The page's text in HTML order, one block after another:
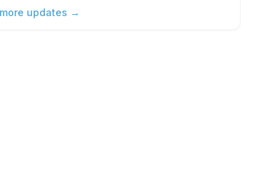
updates →